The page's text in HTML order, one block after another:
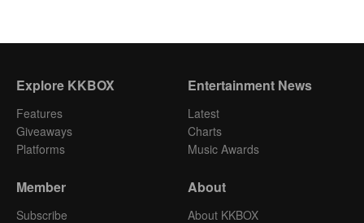
Explore KKBOX
Features
Giveaways
Platforms
Entertainment News
Latest
Charts
Music Awards
Member
Subscribe
About
About KKBOX